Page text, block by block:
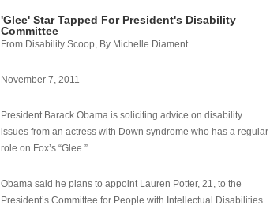
'Glee' Star Tapped For President's Disability
Committee
From Disability Scoop, By Michelle Diament
November 7, 2011
President Barack Obama is soliciting advice on disability
issues from an actress with Down syndrome who has a regular
role on Fox’s “Glee.”
Obama said he plans to appoint Lauren Potter, 21, to the
President’s Committee for People with Intellectual Disabilities.